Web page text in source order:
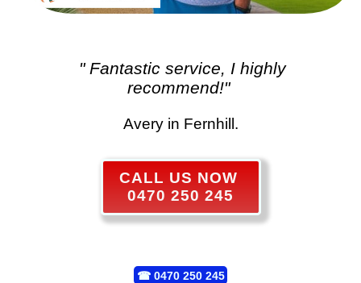
" Fantastic service, I highly
recommend!"
Avery in Fernhill.
CALL US NOW
0470 250 245
☎ 0470 250 245